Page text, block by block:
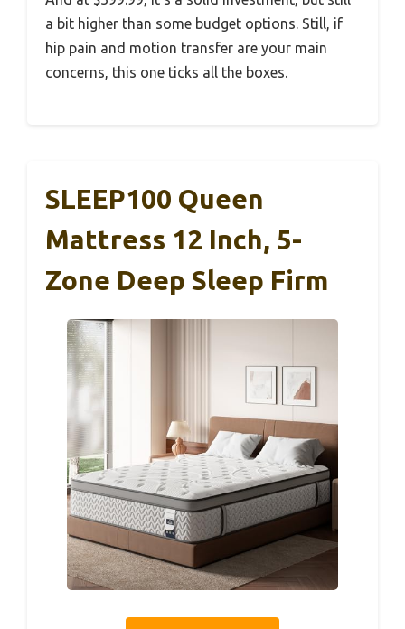
a bit higher than some budget options. Still, if
hip pain and motion transfer are your main
concerns, this one ticks all the boxes.
SLEEP100 Queen
Mattress 12 Inch, 5-
Zone Deep Sleep Firm